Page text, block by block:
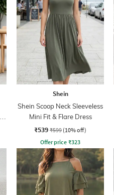
Shein
Shein Scoop Neck Sleeveless
Mini Fit & Flare Dress
₹539 ₹599 (10% off)
Offer price ₹323